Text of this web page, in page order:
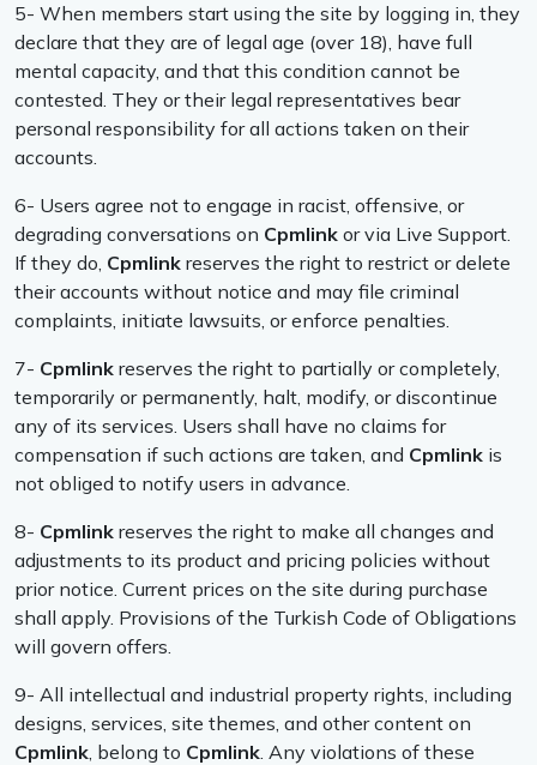
5- When members start using the site by logging in, they
declare that they are of legal age (over 18), have full
mental capacity, and that this condition cannot be
contested. They or their legal representatives bear
personal responsibility for all actions taken on their
accounts.
6- Users agree not to engage in racist, offensive, or
degrading conversations on Cpmlink or via Live Support.
If they do, Cpmlink reserves the right to restrict or delete
their accounts without notice and may file criminal
complaints, initiate lawsuits, or enforce penalties.
7- Cpmlink reserves the right to partially or completely,
temporarily or permanently, halt, modify, or discontinue
any of its services. Users shall have no claims for
compensation if such actions are taken, and Cpmlink is
not obliged to notify users in advance.
8- Cpmlink reserves the right to make all changes and
adjustments to its product and pricing policies without
prior notice. Current prices on the site during purchase
shall apply. Provisions of the Turkish Code of Obligations
will govern offers.
9- All intellectual and industrial property rights, including
designs, services, site themes, and other content on
Cpmlink, belong to Cpmlink. Any violations of these